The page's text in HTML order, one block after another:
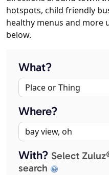
hotspots, child friendly
healthy menus and more
below.
What?
Where?
With? Select
search